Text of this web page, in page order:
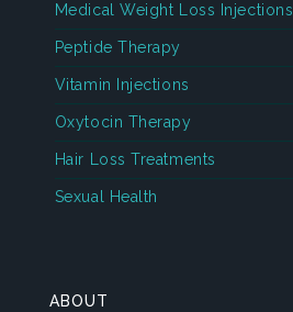
Medical Weight Loss Injections
Peptide Therapy
Vitamin Injections
Oxytocin Therapy
Hair Loss Treatments
Sexual Health
ABOUT